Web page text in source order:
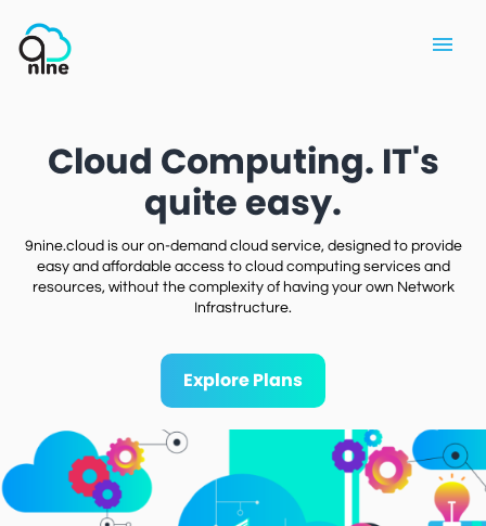
Cloud Computing. IT's
quite easy.
9nine.cloud is our on-demand cloud service, designed to provide
easy and affordable access to cloud computing services and
resources, without the complexity of having your own Network
Infrastructure.
Explore Plans